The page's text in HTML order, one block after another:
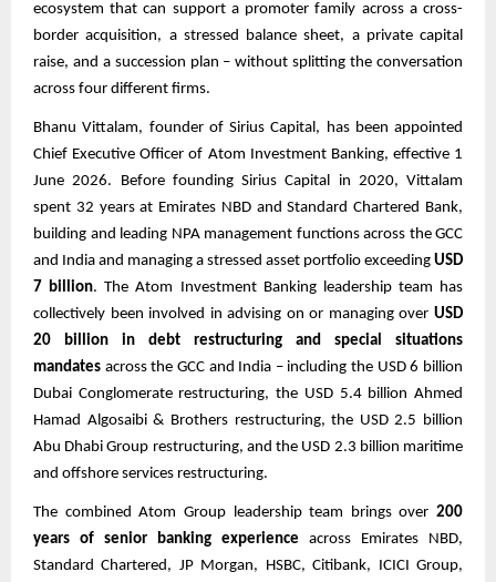
ecosystem that can support a promoter family across a cross-
border acquisition, a stressed balance sheet, a private capital
raise, and a succession plan – without splitting the conversation
across four different firms.
Bhanu Vittalam, founder of Sirius Capital, has been appointed
Chief Executive Officer of Atom Investment Banking, effective 1
June 2026. Before founding Sirius Capital in 2020, Vittalam
spent 32 years at Emirates NBD and Standard Chartered Bank,
building and leading NPA management functions across the GCC
and India and managing a stressed asset portfolio exceeding USD
7 billion. The Atom Investment Banking leadership team has
collectively been involved in advising on or managing over USD
20 billion in debt restructuring and special situations
mandates across the GCC and India – including the USD 6 billion
Dubai Conglomerate restructuring, the USD 5.4 billion Ahmed
Hamad Algosaibi & Brothers restructuring, the USD 2.5 billion
Abu Dhabi Group restructuring, and the USD 2.3 billion maritime
and offshore services restructuring.
The combined Atom Group leadership team brings over 200
years of senior banking experience across Emirates NBD,
Standard Chartered, JP Morgan, HSBC, Citibank, ICICI Group,